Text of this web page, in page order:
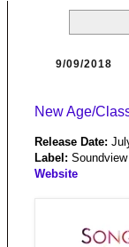
9/09/2018
New Age/
Release Date:
Label:
Website